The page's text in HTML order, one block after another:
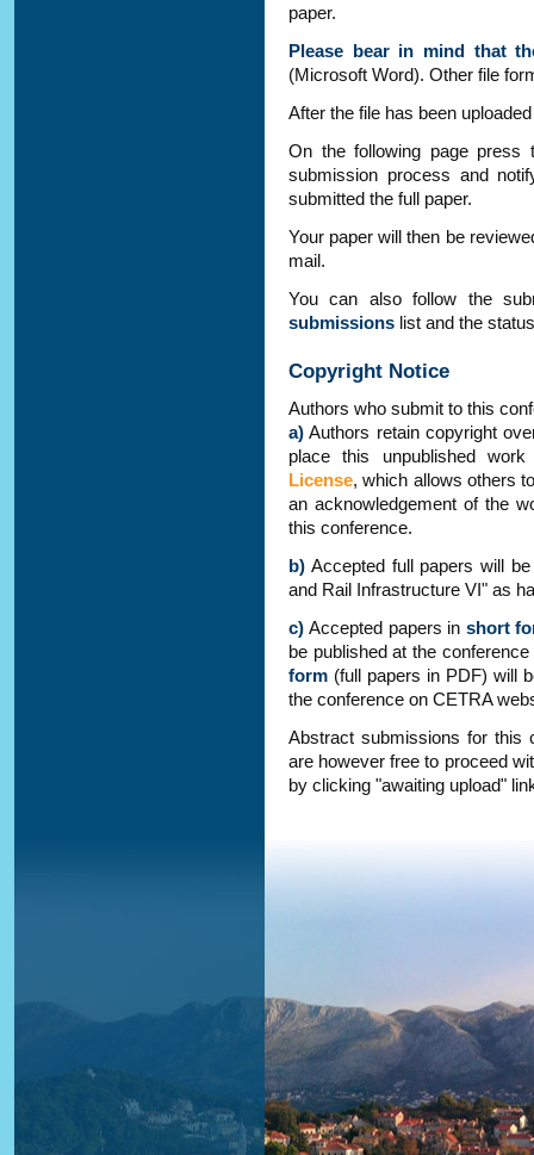
paper.
Please bear in mind that
(Microsoft Word). Other file
After the file has been
On the following page press
submission process and
submitted the full paper.
Your paper will then be
mail.
You can also follow the
submissions list and the
Copyright Notice
Authors who submit to this
a) Authors retain copyright
place this unpublished
License, which allows others
an acknowledgement of the
this conference.
b) Accepted full papers will
and Rail Infrastructure VI" as
c)Accepted papers in short
be published at the
form (full papers in PDF) will
the conference on CETRA
Abstract submissions for this
are however free to proceed
by clicking "awaiting upload"